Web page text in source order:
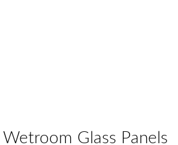
Glass Panels